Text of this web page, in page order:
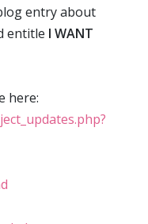
entry about
entitle I WANT
here: